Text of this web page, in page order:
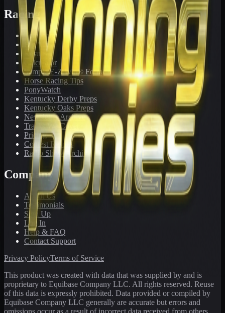
Racing
Toteboard
Big 'Uns
Results
Calculator
Sample E-Z Win® Form
Horse Racing Tips
PonyWatch
Kentucky Derby Preps
Kentucky Oaks Preps
Newsletter Archive
Tracks We Cover
Pricing
Contest Results
Radio Show Archive
Company
About Us
Testimonials
Sign Up
Log In
Help & FAQ
Contact Support
Privacy PolicyTerms of Service
This product was created with data that was supplied by and is
proprietary to Equibase Company LLC. All rights reserved. Reuse
of this data is expressly prohibited. Data provided or compiled by
Equibase Company LLC generally are accurate but errors and
omissions occur as a result of incorrect data received from others,